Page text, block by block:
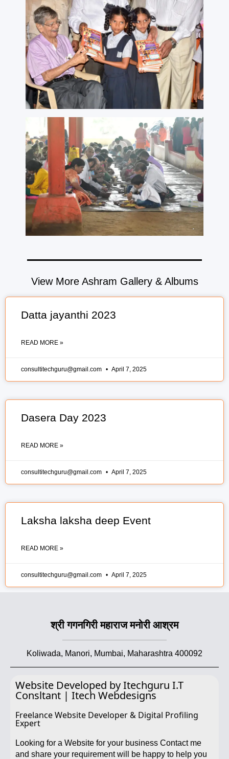
View More Ashram Gallery & Albums
Datta jayanthi 2023
READ MORE »
consultitechguru@gmail.com April 7, 2025
Dasera Day 2023
READ MORE »
consultitechguru@gmail.com April 7, 2025
Laksha laksha deep Event
READ MORE »
consultitechguru@gmail.com April 7, 2025
श्री गगनगिरी महाराज मनोरी आश्रम
Koliwada, Manori, Mumbai, Maharashtra 400092
Website Developed by Itechguru I.T
Consltant | Itech Webdesigns
Freelance Website Developer & Digital Profiling
Expert
Looking for a Website for your business Contact me
and share your requirement will be happy to help you